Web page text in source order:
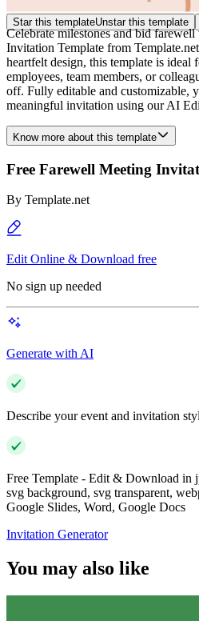
Star this templateUnstar this template
Celebrate milestones and bid
Invitation Template from
heartfelt design, this template is ideal
employees, team members, or
off. Fully editable and customizable,
meaningful invitation using our AI
Know more about this template
Free Farewell Meeting
By Template.net
Edit Online & Download free
No sign up needed
Generate with AI
Describe your event and invitation
Free Template - Edit & Download in
svg background, svg transparent,
Google Slides, Word, Google Docs
Invitation Generator
You may also like